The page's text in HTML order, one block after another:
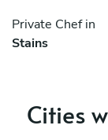
Private Chef in
Stains
Cities